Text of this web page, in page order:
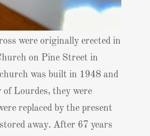
were originally erected in
on Pine Street in
was built in 1948 and
of Lourdes, they were
replaced by the present
away. After 67 years